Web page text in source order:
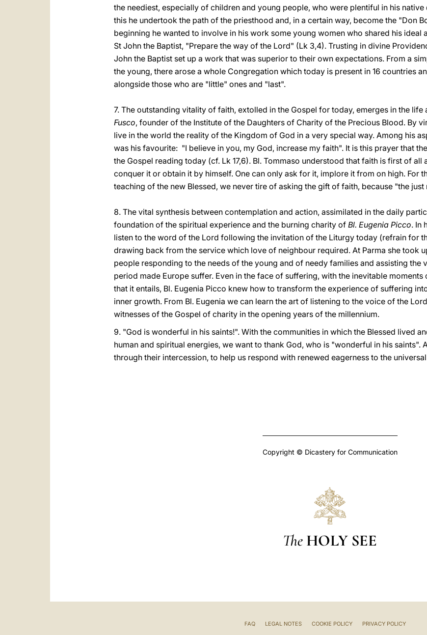
the neediest, especially of children and young people, who were plentiful in his
this he undertook the path of the priesthood and, in a certain way, become the "Don
beginning he wanted to involve in his work some young women who shared his ideal
St John the Baptist, "Prepare the way of the Lord" (Lk 3,4). Trusting in divine
John the Baptist set up a work that was superior to their own expectations. From a
the young, there arose a whole Congregation which today is present in 16 countries
alongside those who are "little" ones and "last".
7. The outstanding vitality of faith, extolled in the Gospel for today, emerges in the
Fusco, founder of the Institute of the Daughters of Charity of the Precious Blood. By
live in the world the reality of the Kingdom of God in a very special way. Among his
was his favourite: "I believe in you, my God, increase my faith". It is this prayer that
the Gospel reading today (cf. Lk 17,6). Bl. Tommaso understood that faith is first of all
conquer it or obtain it by himself. One can only ask for it, implore it from on high. For
teaching of the new Blessed, we never tire of asking the gift of faith, because "the
8. The vital synthesis between contemplation and action, assimilated in the daily
foundation of the spiritual experience and the burning charity of Bl. Eugenia Picco. In
listen to the word of the Lord following the invitation of the Liturgy today (refrain for
drawing back from the service which love of neighbour required. At Parma she took
people responding to the needs of the young and of needy families and assisting the
period made Europe suffer. Even in the face of suffering, with the inevitable
that it entails, Bl. Eugenia Picco knew how to transform the experience of suffering
inner growth. From Bl. Eugenia we can learn the art of listening to the voice of the
witnesses of the Gospel of charity in the opening years of the millennium.
9. "God is wonderful in his saints!". With the communities in which the Blessed lived
human and spiritual energies, we want to thank God, who is "wonderful in his saints".
through their intercession, to help us respond with renewed eagerness to the
Copyright © Dicastery for Communication
The HOLY SEE
FAQ LEGAL NOTES COOKIE POLICY PRIVACY POLICY